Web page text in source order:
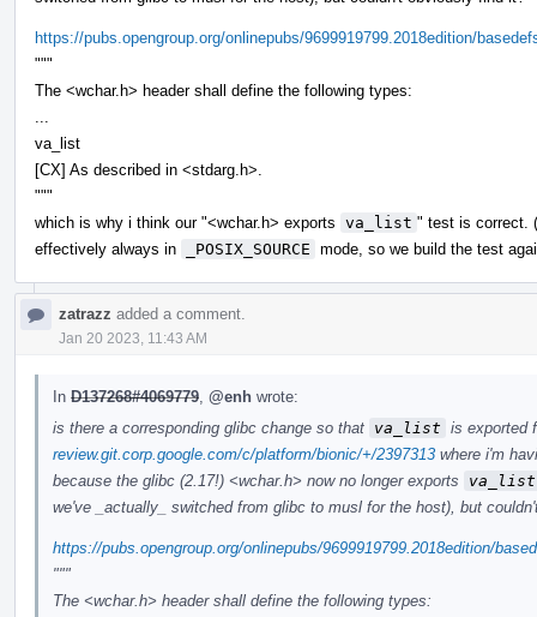
https://pubs.opengroup.org/onlinepubs/9699919799.2018edition/
"""
The <wchar.h> header shall define the following types:
va_list
[CX] As described in <stdarg.h>.
"""
which is why i think our "<wchar.h> exports va_list " test is correct.
effectively always in
_POSIX_SOURCE mode, so we build the test
zatrazz added a comment.
Jan 20 2023, 11:43 AM
In D137268#4069779 @enh wrote:
is there a corresponding glibc change so that va_list is exported
review.git.corp.google.com/c/platform/bionic/+/2397313 where i'm
because the glibc (2.17!) <wchar.h> now no longer exports
va_list
we've _actually_ switched from glibc to musl for the host), but
https://pubs.opengroup.org/onlinepubs/9699919799.2018edition/
"""
The <wchar.h> header shall define the following types: